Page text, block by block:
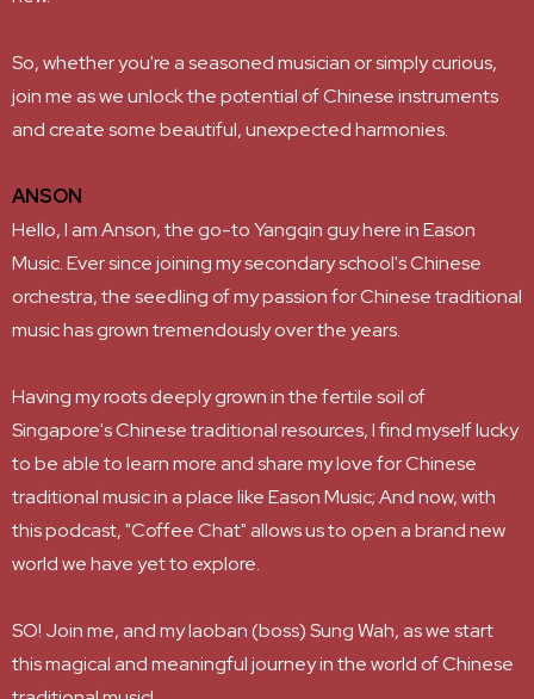
So, whether you're a seasoned musician or simply curious,
join me as we unlock the potential of Chinese instruments
and create some beautiful, unexpected harmonies.
ANSON
Hello, I am Anson, the go-to Yangqin guy here in Eason
Music. Ever since joining my secondary school's Chinese
orchestra, the seedling of my passion for Chinese traditional
music has grown tremendously over the years.
Having my roots deeply grown in the fertile soil of
Singapore's Chinese traditional resources, I find myself lucky
to be able to learn more and share my love for Chinese
traditional music in a place like Eason Music; And now, with
this podcast, "Coffee Chat" allows us to open a brand new
world we have yet to explore.
SO! Join me, and my laoban (boss) Sung Wah, as we start
this magical and meaningful journey in the world of Chinese